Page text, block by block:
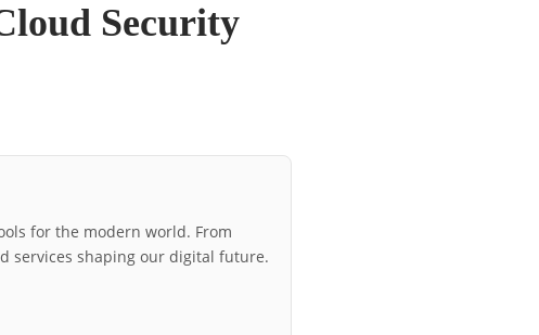
Security
for the modern world. From
services shaping our digital future.